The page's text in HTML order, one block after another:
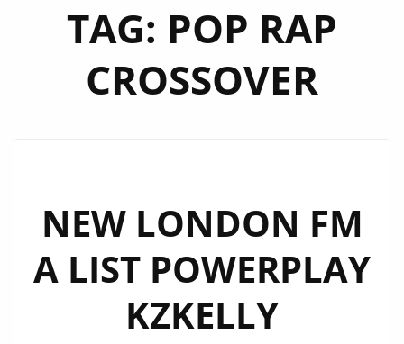
TAG: POP RAP
CROSSOVER
NEW LONDON FM
A LIST POWERPLAY
KZKELLY